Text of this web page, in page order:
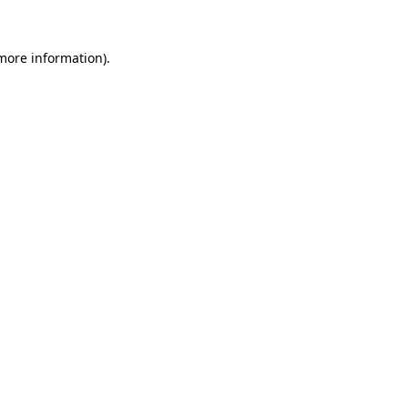
information).